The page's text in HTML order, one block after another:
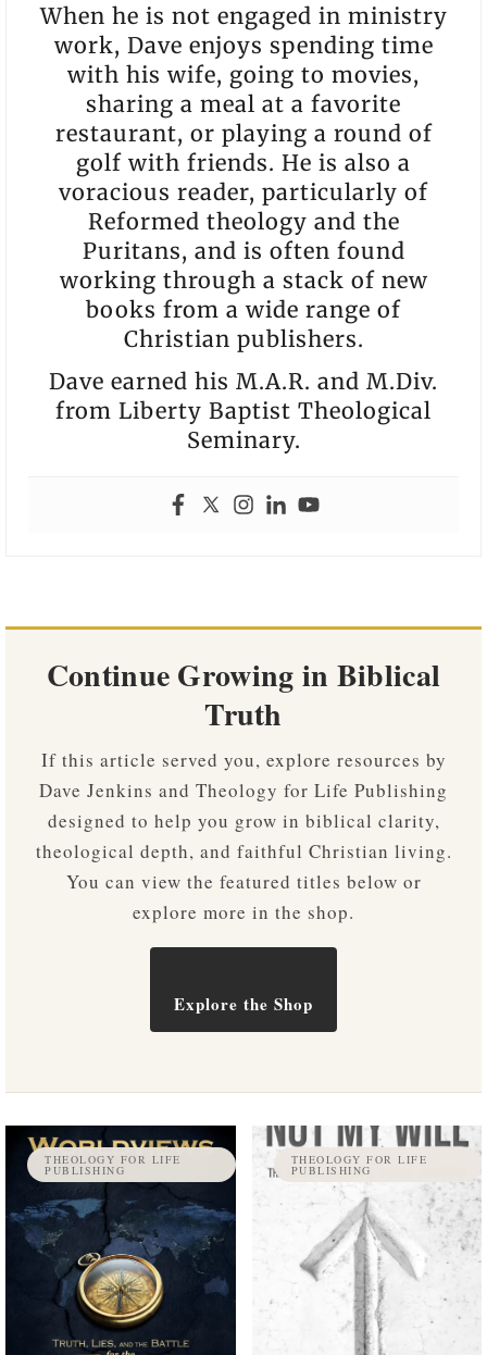
When he is not engaged in ministry
work, Dave enjoys spending time
with his wife, going to movies,
sharing a meal at a favorite
restaurant, or playing a round of
golf with friends. He is also a
voracious reader, particularly of
Reformed theology and the
Puritans, and is often found
working through a stack of new
books from a wide range of
Christian publishers.
Dave earned his M.A.R. and M.Div.
from Liberty Baptist Theological
Seminary.
Continue Growing in Biblical
Truth
If this article served you, explore resources by
Dave Jenkins and Theology for Life Publishing
designed to help you grow in biblical clarity,
theological depth, and faithful Christian living.
You can view the featured titles below or
explore more in the shop.
Explore the Shop
THEOLOGY FOR LIFE
PUBLISHING
THEOLOGY FOR LIFE
PUBLISHING